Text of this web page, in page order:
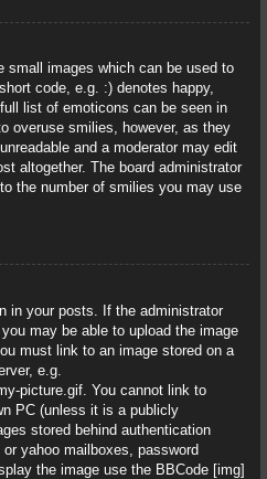
small images which can be used to
code, e.g. :) denotes happy,
list of emoticons can be seen in
overuse smilies, however, as they
and a moderator may edit
altogether. The board administrator
the number of smilies you may use
in your posts. If the administrator
may be able to upload the image
must link to an image stored on a
e.g.
picture.gif. You cannot link to
PC (unless it is a publicly
stored behind authentication
yahoo mailboxes, password
the image use the BBCode [img]